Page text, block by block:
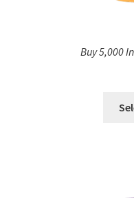
Buy 5,000